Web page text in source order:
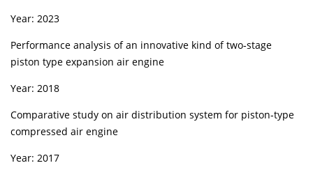
Year: 2023
Performance analysis of an innovative kind of two‑stage
piston type expansion air engine
Year: 2018
Comparative study on air distribution system for piston‑type
compressed air engine
Year: 2017